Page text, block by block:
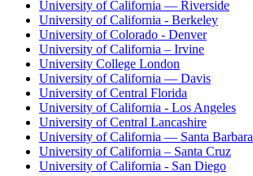
University of California — Riverside
University of California - Berkeley
University of Colorado - Denver
University of California – Irvine
University College London
University of California — Davis
University of Central Florida
University of California - Los Angeles
University of Central Lancashire
University of California — Santa Barbara
University of California – Santa Cruz
University of California - San Diego